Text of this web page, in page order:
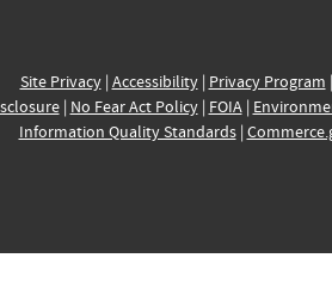
Site Privacy| Accessibility| Privacy Program |
| No Fear Act Policy| FOIA|
Information Quality Standards|